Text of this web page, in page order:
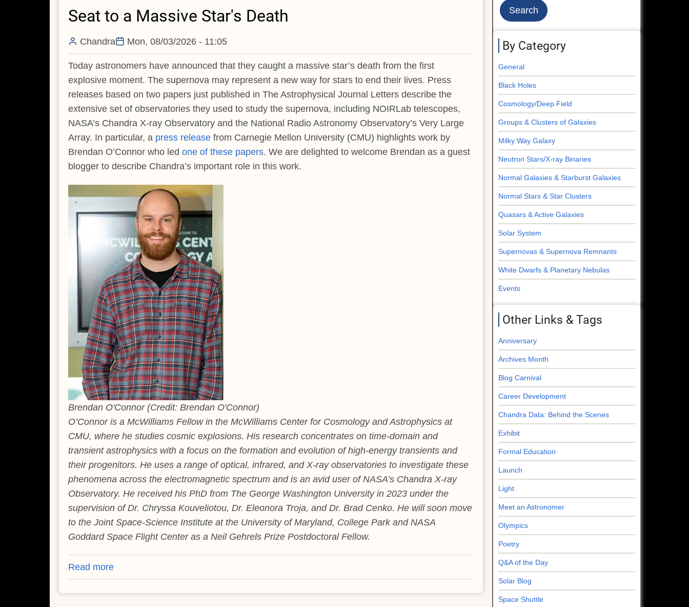
Seat to a Massive Star's Death
Chandra Mon, 08/03/2026 - 11:05
Today astronomers have announced that they caught a massive star’s death from the first
explosive moment. The supernova may represent a new way for stars to end their lives. Press
releases based on two papers just published in The Astrophysical Journal Letters describe the
extensive set of observatories they used to study the supernova, including NOIRLab telescopes,
NASA’s Chandra X-ray Observatory and the National Radio Astronomy Observatory’s Very Large
Array. In particular, a press release from Carnegie Mellon University (CMU) highlights work by
Brendan O’Connor who led one of these papers. We are delighted to welcome Brendan as a guest
blogger to describe Chandra’s important role in this work.
Brendan O'Connor (Credit: Brendan O'Connor)
O’Connor is a McWilliams Fellow in the McWilliams Center for Cosmology and Astrophysics at
CMU, where he studies cosmic explosions. His research concentrates on time-domain and
transient astrophysics with a focus on the formation and evolution of high-energy transients and
their progenitors. He uses a range of optical, infrared, and X-ray observatories to investigate these
phenomena across the electromagnetic spectrum and is an avid user of NASA’s Chandra X-ray
Observatory. He received his PhD from The George Washington University in 2023 under the
supervision of Dr. Chryssa Kouveliotou, Dr. Eleonora Troja, and Dr. Brad Cenko. He will soon move
to the Joint Space-Science Institute at the University of Maryland, College Park and NASA
Goddard Space Flight Center as a Neil Gehrels Prize Postdoctoral Fellow.
Read more
Rare
Stellar
By Category
General
Black Holes
Cosmology/Deep Field
Groups & Clusters of Galaxies
Milky Way Galaxy
Neutron Stars/X-ray Binaries
Normal Galaxies & Starburst Galaxies
Normal Stars & Star Clusters
Quasars & Active Galaxies
Solar System
Supernovas & Supernova Remnants
White Dwarfs & Planetary Nebulas
Events
Other Links & Tags
Anniversary
Archives Month
Blog Carnival
Career Development
Chandra Data: Behind the Scenes
Exhibit
Formal Education
Launch
Light
Meet an Astronomer
Olympics
Poetry
Q&A of the Day
Solar Blog
Space Shuttle